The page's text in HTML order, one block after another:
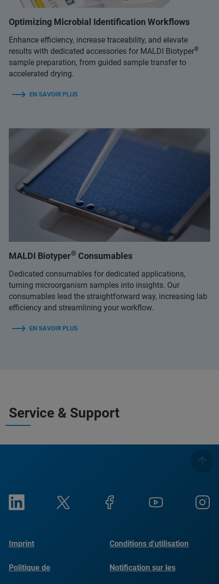
Optimizing Microbial Identification Workflows
Enhance efficiency, increase traceability, and elevate
results with dedicated accessories for MALDI Biotyper®
sample preparation, from guided sample transfer to
accelerated drying.
EN SAVOIR PLUS
MALDI Biotyper® Consumables
Dedicated consumables for dedicated applications,
turning microorganism samples into insights. Our
consumables lead the straightforward way, increasing lab
efficiency and streamlining your workflow.
EN SAVOIR PLUS
Service & Support
Imprint Conditions d'utilisation
Politique de
Notification sur les